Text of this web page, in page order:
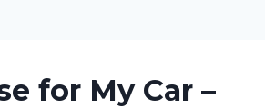
for My Car –